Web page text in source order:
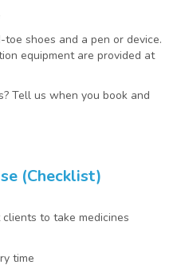
shoes and a pen or device.
equipment are provided at
Tell us when you book and
(checklist)
to take medicines
time